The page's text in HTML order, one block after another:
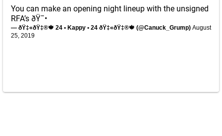
You can make an opening night lineup with the unsigned
RFA’s ðŸ˜•
— ðŸ‡«ðŸ‡®🍁 24 • Kappy • 24 ðŸ‡«ðŸ‡®🍁 (@Canuck_Grump) August
25, 2019